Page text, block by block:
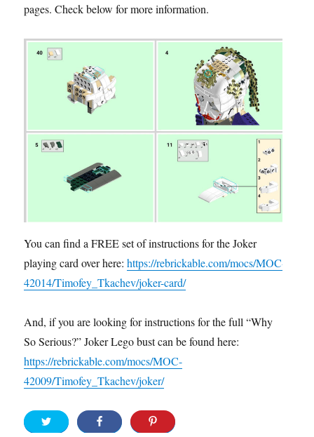
pages. Check below for more information.
You can find a FREE set of instructions for the Joker
playing card over here:https://rebrickable.com/mocs/MOC-
42014/Timofey_Tkachev/joker-card/
And, if you are looking for instructions for the full “Why
So Serious?” Joker Lego bust can be found here:
https://rebrickable.com/mocs/MOC-
42009/Timofey_Tkachev/joker/